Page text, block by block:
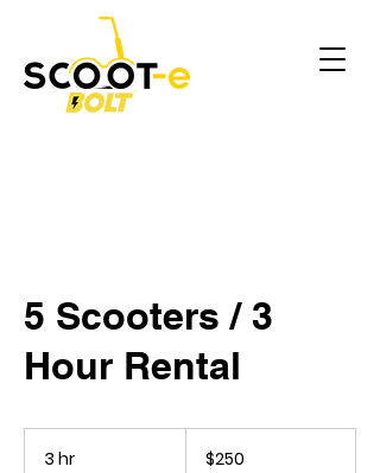
5 Scooters / 3
Hour Rental
3 hr
dollars$250